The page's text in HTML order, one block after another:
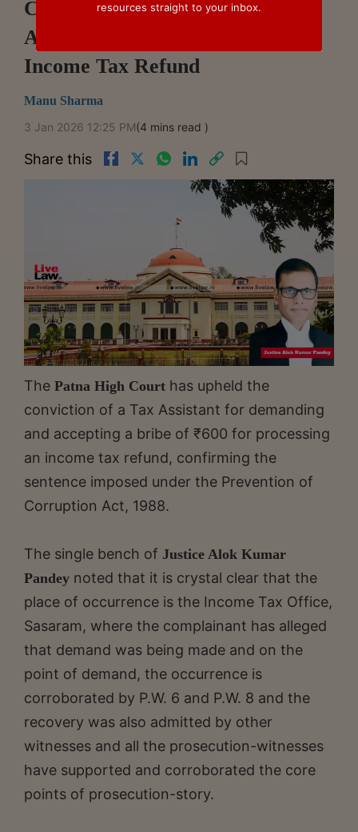
Conviction Of Tax Assistant For
Accepting ₹600 Bribe To Process
Income Tax Refund
Manu Sharma
3 Jan 2026 12:25 PM(4 mins read )
Share this
The Patna High Court has upheld the
conviction of a Tax Assistant for demanding
and accepting a bribe of ₹600 for processing
an income tax refund, confirming the
sentence imposed under the Prevention of
Corruption Act, 1988.
The single bench of Justice Alok Kumar
Pandey noted that it is crystal clear that the
place of occurrence is the Income Tax Office,
Sasaram, where the complainant has alleged
that demand was being made and on the
point of demand, the occurrence is
corroborated by P.W. 6 and P.W. 8 and the
recovery was also admitted by other
witnesses and all the prosecution-witnesses
have supported and corroborated the core
points of prosecution-story.
resources straight to your inbox.